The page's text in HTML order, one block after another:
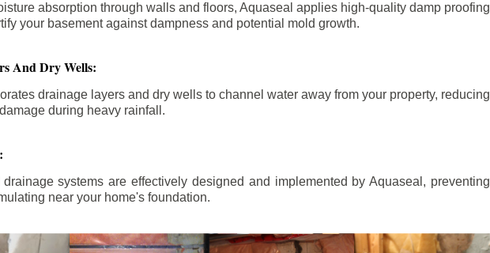
absorption through walls and floors, Aquaseal applies high-quality damp proofing
your basement against dampness and potential mold growth.
And Dry Wells:
drainage layers and dry wells to channel water away from your property, reducing
during heavy rainfall.
systems are effectively designed and implemented by Aquaseal, preventing
near your home's foundation.